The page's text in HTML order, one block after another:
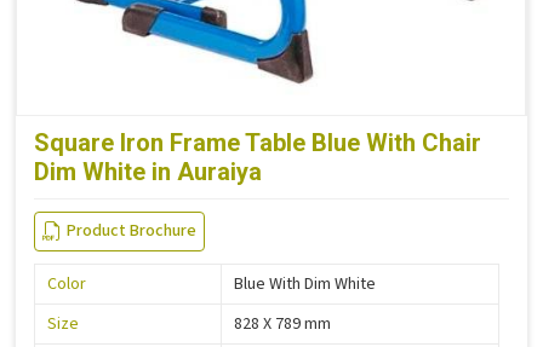
Square Iron Frame Table Blue With Chair
Dim White in Auraiya
Product Brochure
Color
Blue With Dim White
Size
828 X 789 mm